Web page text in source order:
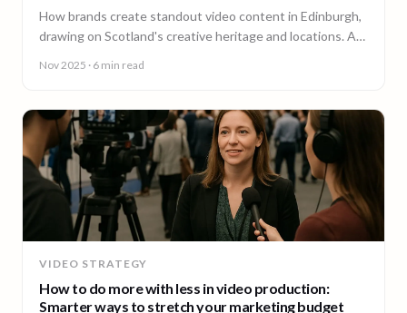
How brands create standout video content in Edinburgh,
drawing on Scotland's creative heritage and locations. A
Nov 2025 · 6 min read
VIDEO STRATEGY
How to do more with less in video production:
Smarter ways to stretch your marketing budget